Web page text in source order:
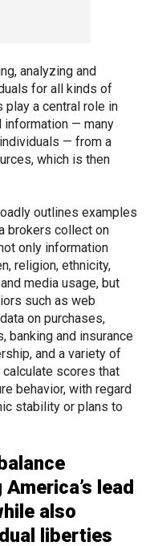
analyzing and
for all kinds of
play a central role in
information — many
— from a
which is then
outlines examples
brokers collect on
only information
religion, ethnicity,
media usage, but
such as web
on purchases,
banking and insurance
and a variety of
scores that
behavior, with regard
stability or plans to
lead
also
liberties